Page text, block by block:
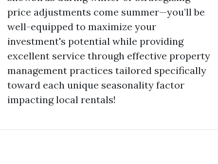
price adjustments come summer—you’ll be
well-equipped to maximize your
investment's potential while providing
excellent service through effective property
management practices tailored specifically
toward each unique seasonality factor
impacting local rentals!